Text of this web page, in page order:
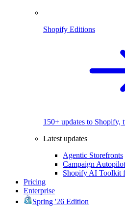
Shopify Editions
150+ updates to Shopify,
Latest updates
Agentic Storefronts
Campaign Autopilot
Shopify AI Toolkit
Pricing
Enterprise
Spring '26 Edition